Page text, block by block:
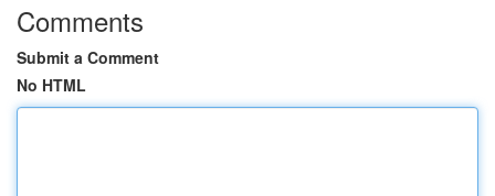
Comments
Submit a Comment
No HTML